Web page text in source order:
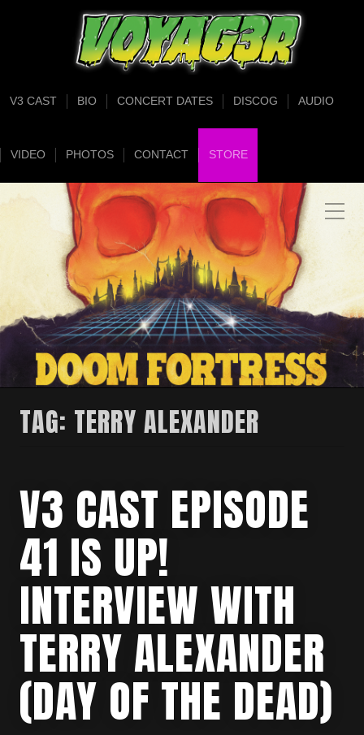
V3 CAST BIO CONCERT DATES DISCOG AUDIO
VIDEO PHOTOS CONTACT STORE
TAG: TERRY ALEXANDER
V3 CAST EPISODE
41 IS UP!
INTERVIEW WITH
TERRY ALEXANDER
(DAY OF THE DEAD)